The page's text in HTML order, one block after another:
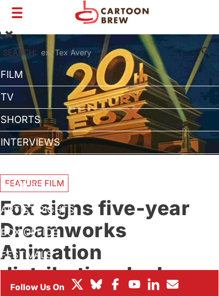
Toggle
navigation
SEARCH:
FILM
TV
SHORTS
INTERVIEWS
VFX/TECH
ARTIST RIGHTS
BOX OFFICE
FESTIVALS
FEATURE FILM
Fox signs five-year
Dreamworks
Animation
distribution deal
ByJERRY BECK| 08/20/2012 4:00 pm | 24 Comments